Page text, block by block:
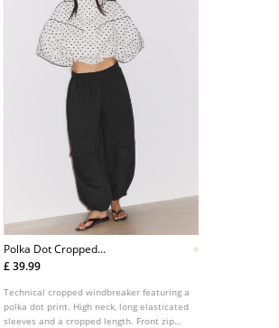
Polka Dot Cropped
Windbreaker
£ 39.99
Technical cropped windbreaker featuring a
polka dot print. High neck, long elasticated
sleeves and a cropped length. Front zip